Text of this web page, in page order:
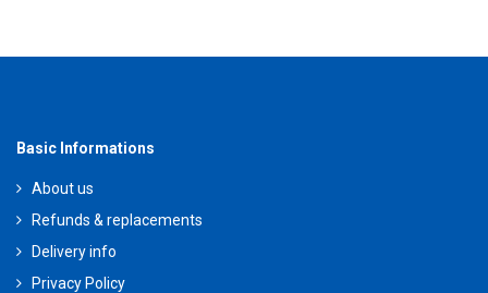
Basic Informations
About us
Refunds & replacements
Delivery info
Privacy Policy